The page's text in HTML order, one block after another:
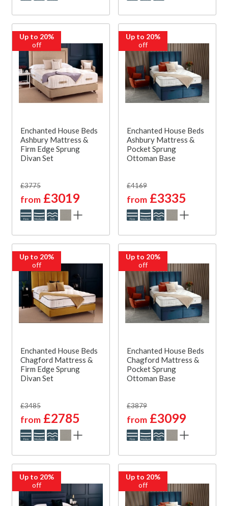
Up to 20%
off
Enchanted House Beds
Ashbury Mattress &
Firm Edge Sprung
Divan Set
£3775
from £3019
Up to 20%
off
Enchanted House Beds
Ashbury Mattress &
Pocket Sprung
Ottoman Base
£4169
from £3335
Up to 20%
off
Enchanted House Beds
Chagford Mattress &
Firm Edge Sprung
Divan Set
£3485
from £2785
Up to 20%
off
Enchanted House Beds
Chagford Mattress &
Pocket Sprung
Ottoman Base
£3879
from £3099
Up to 20%
off
Up to 20%
off